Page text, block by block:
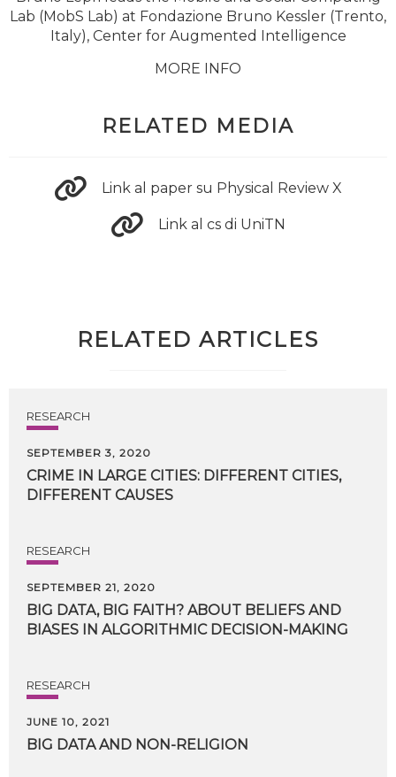
Lab (MobS Lab) at Fondazione Bruno Kessler (Trento,
Italy), Center for Augmented Intelligence
MORE INFO
RELATED MEDIA
Link al paper su Physical Review X
Link al cs di UniTN
RELATED ARTICLES
RESEARCH
SEPTEMBER 3, 2020
CRIME IN LARGE CITIES: DIFFERENT CITIES,
DIFFERENT CAUSES
RESEARCH
SEPTEMBER 21, 2020
BIG DATA, BIG FAITH? ABOUT BELIEFS AND
BIASES IN ALGORITHMIC DECISION-MAKING
RESEARCH
JUNE 10, 2021
BIG DATA AND NON-RELIGION